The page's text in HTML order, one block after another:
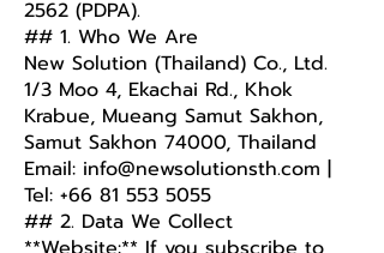
2562 (PDPA).
## 1. Who We Are
New Solution (Thailand) Co., Ltd.
1/3 Moo 4, Ekachai Rd., Khok
Krabue, Mueang Samut Sakhon,
Samut Sakhon 74000, Thailand
Email: info@newsolutionsth.com |
Tel: +66 81 553 5055
## 2. Data We Collect